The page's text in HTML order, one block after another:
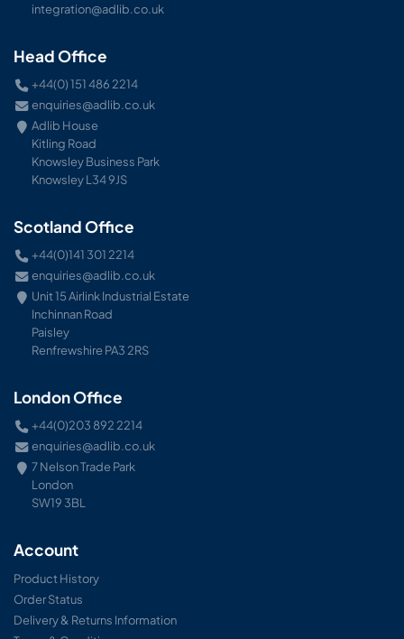
integration@adlib.co.uk
Head Office
+44(0) 151 486 2214
enquiries@adlib.co.uk
Adlib House
Kitling Road
Knowsley Business Park
Knowsley L34 9JS
Scotland Office
+44(0)141 301 2214
enquiries@adlib.co.uk
Unit 15 Airlink Industrial Estate
Inchinnan Road
Paisley
Renfrewshire PA3 2RS
London Office
+44(0)203 892 2214
enquiries@adlib.co.uk
7 Nelson Trade Park
London
SW19 3BL
Account
Product History
Order Status
Delivery & Returns Information